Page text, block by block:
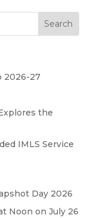
2026-27
the
IMLS Service
Day 2026
Noon on July 26